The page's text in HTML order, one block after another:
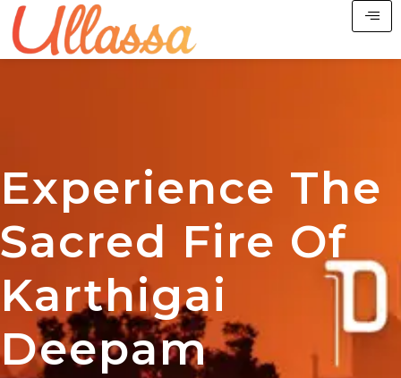
Experience The
Sacred Fire Of
Karthigai
Deepam